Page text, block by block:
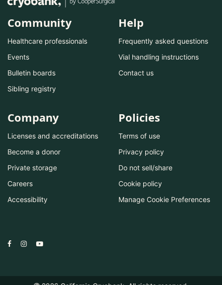
Community
Healthcare professionals
Events
Bulletin boards
Sibling registry
Help
Frequently asked questions
Vial handling instructions
Contact us
Company
Licenses and accreditations
Become a donor
Private storage
Careers
Accessibility
Policies
Terms of use
Privacy policy
Do not sell/share
Cookie policy
Manage Cookie Preferences